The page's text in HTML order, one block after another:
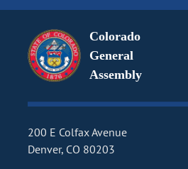
Colorado
General
Assembly
200 E Colfax Avenue
Denver, CO 80203